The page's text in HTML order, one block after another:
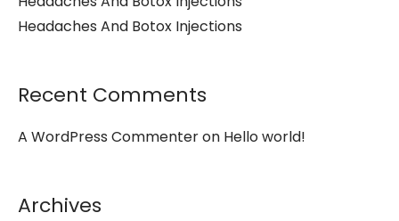
Headaches And Botox Injections
Recent Comments
A WordPress Commenteron Hello world!
Archives